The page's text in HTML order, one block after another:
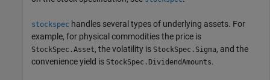
stockspec handles several types of underlying assets. For
example, for physical commodities the price is
StockSpec.Asset, the volatility is StockSpec.Sigma, and the
convenience yield is StockSpec.DividendAmounts.